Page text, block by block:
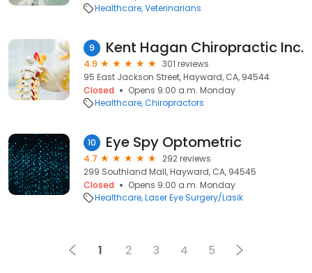
Healthcare Veterinarians
9 Kent Hagan Chiropractic Inc.
4.9
301 reviews
95 East Jackson Street, Hayward, CA, 94544
Closed
Opens 9:00 a.m. Monday
Healthcare Chiropractors
10 Eye Spy Optometric
4.7
292 reviews
299 Southland Mall, Hayward, CA, 94545
Closed
Opens 9:00 a.m. Monday
Healthcare Laser Eye Surgery/Lasik
1 2 3 4 5